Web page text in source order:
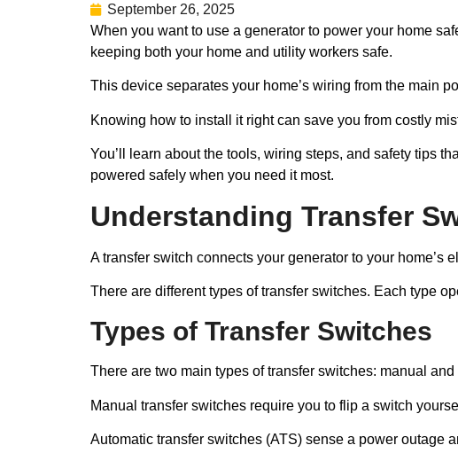
September 26, 2025
When you want to use a generator to power your home
keeping both your home and utility workers safe.
This device separates your home’s wiring from the main
Knowing how to install it right can save you from costly
You’ll learn about the tools, wiring steps, and safety tips
powered safely when you need it most.
Understanding Transfer
A transfer switch connects your generator to your
There are different types of transfer switches. Each type
Types of Transfer Switches
There are two main types of transfer switches: manual and
Manual transfer switches require you to flip a switch
Automatic transfer switches (ATS) sense a power outage